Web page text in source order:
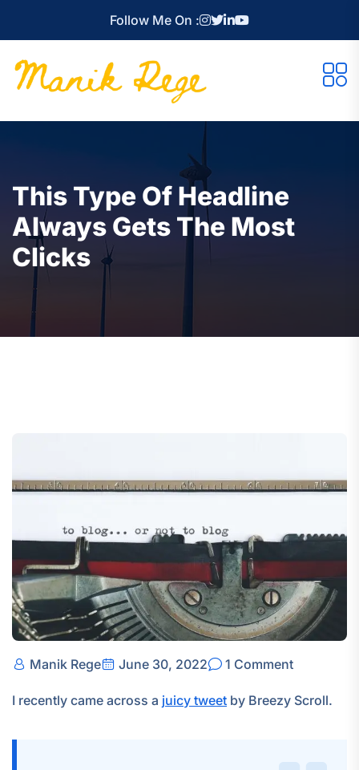
Follow Me On :
This Type Of Headline
Always Gets The Most
Clicks
Manik Rege June 30, 2022 1 Comment
I recently came across a juicy tweet by Breezy Scroll.